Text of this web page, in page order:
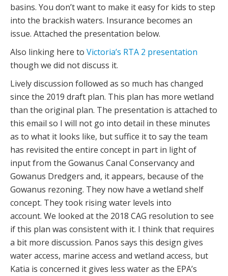
basins. You don’t want to make it easy for kids to step
into the brackish waters. Insurance becomes an
issue. Attached the presentation below.
Also linking here to Victoria’s RTA 2 presentation
though we did not discuss it.
Lively discussion followed as so much has changed
since the 2019 draft plan. This plan has more wetland
than the original plan. The presentation is attached to
this email so I will not go into detail in these minutes
as to what it looks like, but suffice it to say the team
has revisited the entire concept in part in light of
input from the Gowanus Canal Conservancy and
Gowanus Dredgers and, it appears, because of the
Gowanus rezoning. They now have a wetland shelf
concept. They took rising water levels into
account. We looked at the 2018 CAG resolution to see
if this plan was consistent with it. I think that requires
a bit more discussion. Panos says this design gives
water access, marine access and wetland access, but
Katia is concerned it gives less water as the EPA’s